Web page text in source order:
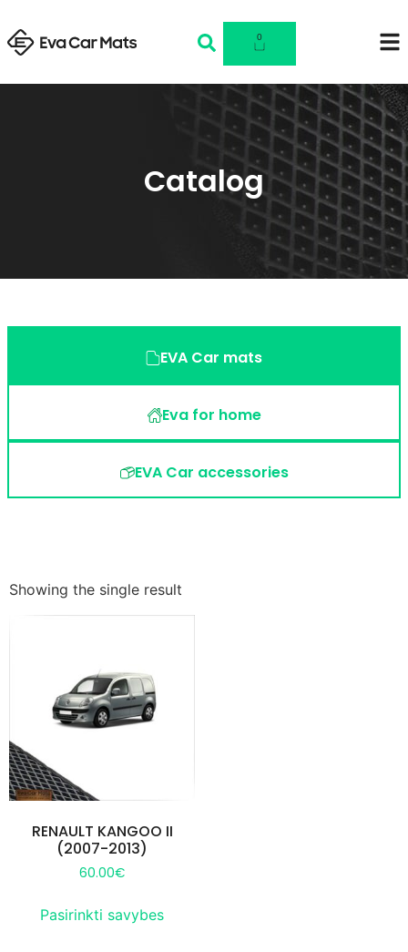
0
Catalog
EVA Car mats
Eva for home
EVA Car accessories
Showing the single result
RENAULT KANGOO II
(2007-2013)
60.00€
Pasirinkti savybes